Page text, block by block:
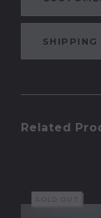
SHIPPING
Related